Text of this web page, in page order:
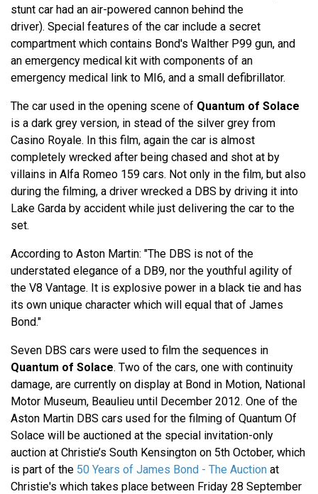
stunt car had an air-powered cannon behind the
driver). Special features of the car include a secret
compartment which contains Bond's Walther P99 gun, and
an emergency medical kit with components of an
emergency medical link to MI6, and a small defibrillator.
The car used in the opening scene of Quantum of Solace
is a dark grey version, in stead of the silver grey from
Casino Royale. In this film, again the car is almost
completely wrecked after being chased and shot at by
villains in Alfa Romeo 159 cars. Not only in the film, but also
during the filming, a driver wrecked a DBS by driving it into
Lake Garda by accident while just delivering the car to the
set.
According to Aston Martin: "The DBS is not of the
understated elegance of a DB9, nor the youthful agility of
the V8 Vantage. It is explosive power in a black tie and has
its own unique character which will equal that of James
Bond."
Seven DBS cars were used to film the sequences in
Quantum of Solace. Two of the cars, one with continuity
damage, are currently on display at Bond in Motion, National
Motor Museum, Beaulieu until December 2012. One of the
Aston Martin DBS cars used for the filming of Quantum Of
Solace will be auctioned at the special invitation-only
auction at Christie’s South Kensington on 5th October, which
is part of the 50 Years of James Bond - The Auction at
Christie's which takes place between Friday 28 September